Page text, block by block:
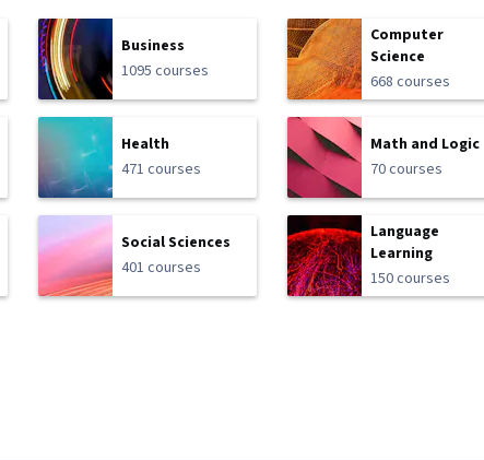
Business
1095 courses
Computer
Science
668 courses
Health
471 courses
Math and Logic
70 courses
Social Sciences
401 courses
Language
Learning
150 courses